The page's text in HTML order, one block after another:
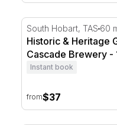
Historic & Heritage
South Hobart, TAS 60
Historic & Heritage
Cascade Brewery -
Instant book
from$37